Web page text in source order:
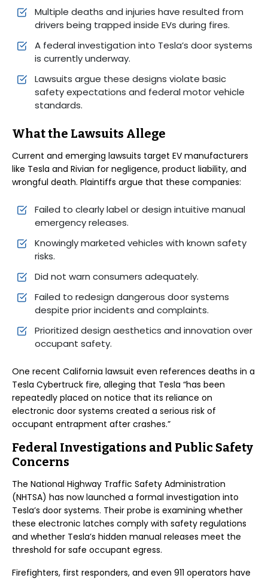
Multiple deaths and injuries have resulted from
drivers being trapped inside EVs during fires.
A federal investigation into Tesla’s door systems
is currently underway.
Lawsuits argue these designs violate basic
safety expectations and federal motor vehicle
standards.
What the Lawsuits Allege
Current and emerging lawsuits target EV manufacturers
like Tesla and Rivian for negligence, product liability, and
wrongful death. Plaintiffs argue that these companies:
Failed to clearly label or design intuitive manual
emergency releases.
Knowingly marketed vehicles with known safety
risks.
Did not warn consumers adequately.
Failed to redesign dangerous door systems
despite prior incidents and complaints.
Prioritized design aesthetics and innovation over
occupant safety.
One recent California lawsuit even references deaths in a
Tesla Cybertruck fire, alleging that Tesla “has been
repeatedly placed on notice that its reliance on
electronic door systems created a serious risk of
occupant entrapment after crashes.”
Federal Investigations and Public Safety
Concerns
The National Highway Traffic Safety Administration
(NHTSA) has now launched a formal investigation into
Tesla’s door systems. Their probe is examining whether
these electronic latches comply with safety regulations
and whether Tesla’s hidden manual releases meet the
threshold for safe occupant egress.
Firefighters, first responders, and even 911 operators have